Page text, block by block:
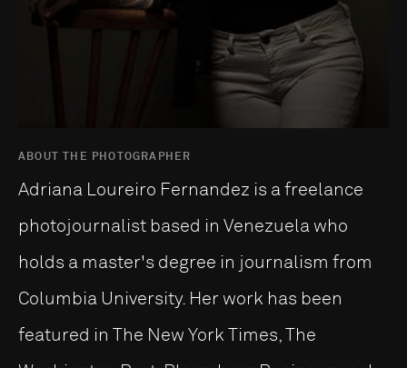
ABOUT THE PHOTOGRAPHER
Adriana Loureiro Fernandez is a freelance
photojournalist based in Venezuela who
holds a master's degree in journalism from
Columbia University. Her work has been
featured in The New York Times, The